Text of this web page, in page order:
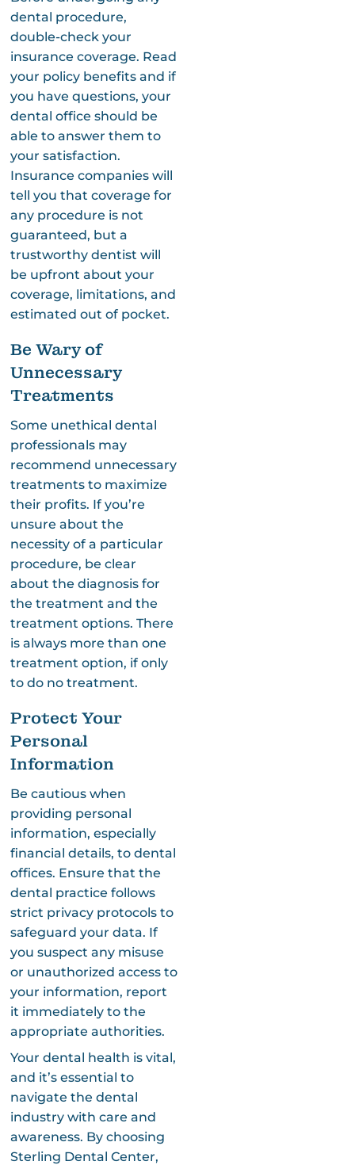
dental procedure,
double-check your
insurance coverage. Read
your policy benefits and if
you have questions, your
dental office should be
able to answer them to
your satisfaction.
Insurance companies will
tell you that coverage for
any procedure is not
guaranteed, but a
trustworthy dentist will
be upfront about your
coverage, limitations, and
estimated out of pocket.
Be Wary of
Unnecessary
Treatments
Some unethical dental
professionals may
recommend unnecessary
treatments to maximize
their profits. If you’re
unsure about the
necessity of a particular
procedure, be clear
about the diagnosis for
the treatment and the
treatment options. There
is always more than one
treatment option, if only
to do no treatment.
Protect Your
Personal
Information
Be cautious when
providing personal
information, especially
financial details, to dental
offices. Ensure that the
dental practice follows
strict privacy protocols to
safeguard your data. If
you suspect any misuse
or unauthorized access to
your information, report
it immediately to the
appropriate authorities.
Your dental health is vital,
and it’s essential to
navigate the dental
industry with care and
awareness. By choosing
Sterling Dental Center,